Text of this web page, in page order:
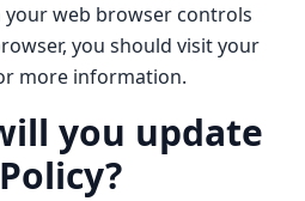
web browser controls
you should visit your
more information.
you update